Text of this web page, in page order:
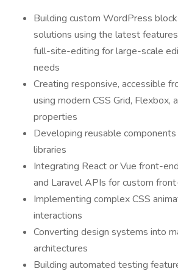
Building custom WordPress
solutions using the latest
full-site-editing for large-scale
needs
Creating responsive, accessible
using modern CSS Grid, Flexbox,
properties
Developing reusable
libraries
Integrating React or Vue front-
and Laravel APIs for custom
Implementing complex CSS
interactions
Converting design systems into
architectures
Building automated testing